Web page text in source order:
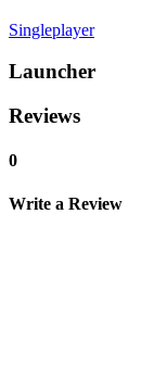
Singleplayer
Launcher
Reviews
0
Write a Review